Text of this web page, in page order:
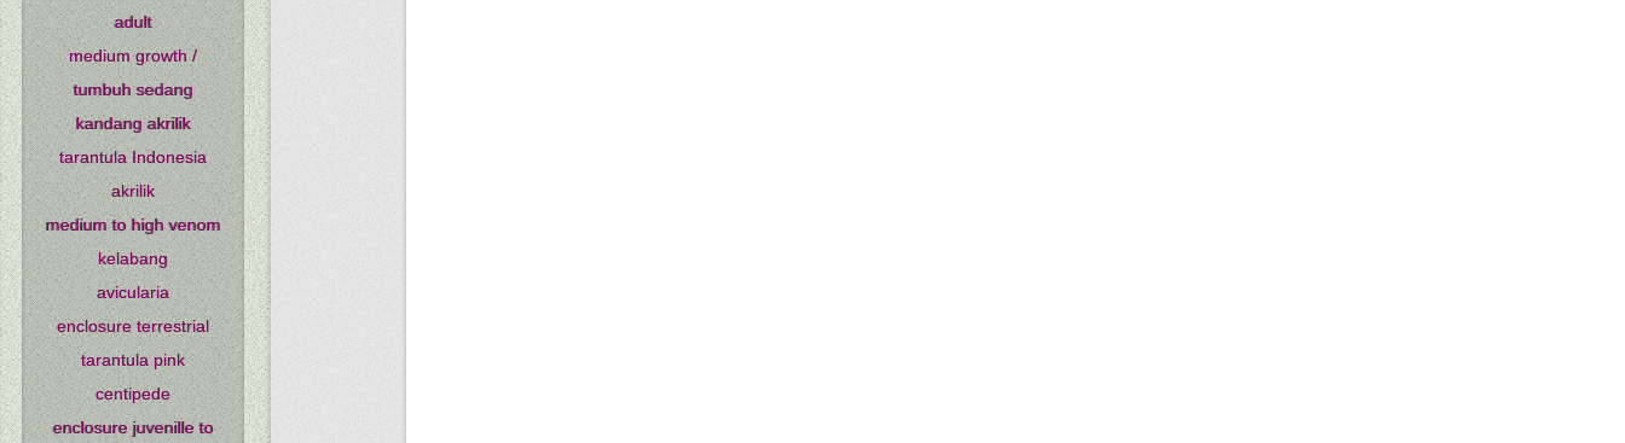
adult
medium growth /
tumbuh sedang
kandang akrilik
tarantula Indonesia
akrilik
medium to high venom
kelabang
avicularia
enclosure terrestrial
tarantula pink
centipede
enclosure juvenille to